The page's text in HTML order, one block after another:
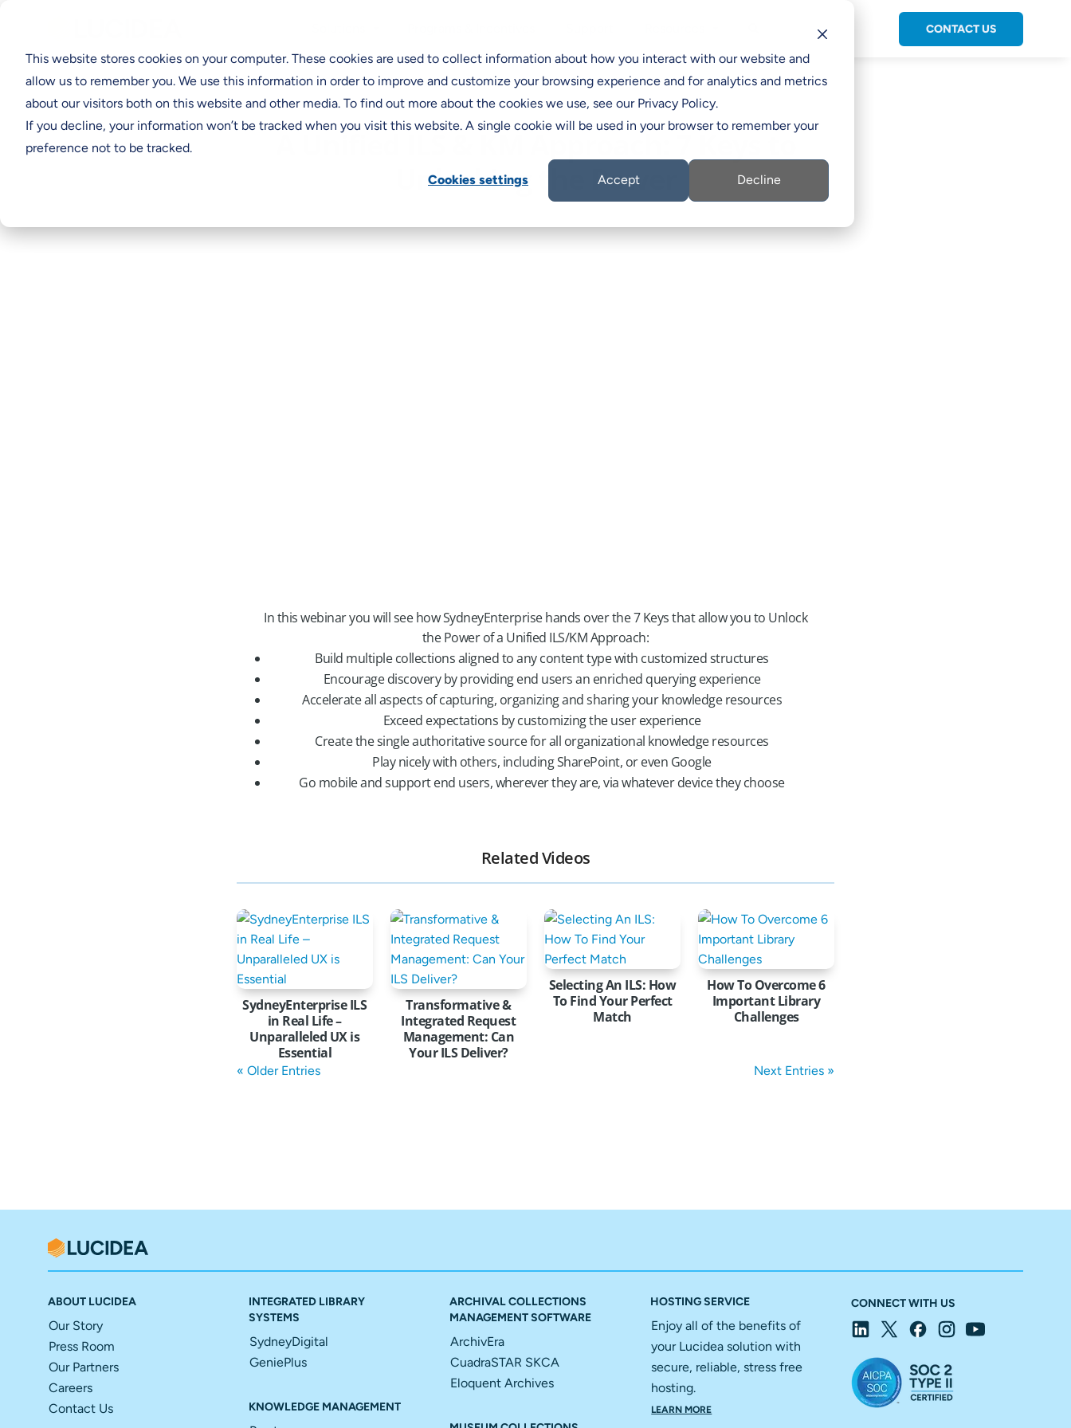
This website stores cookies on your computer. These cookies are used to collect information about how you interact with our website and
allow us to remember you. We use this information in order to improve and customize your browsing experience and for analytics and metrics
about our visitors both on this website and other media. To find out more about the cookies we use, see our Privacy Policy.
If you decline, your information won’t be tracked when you visit this website. A single cookie will be used in your browser to remember your
preference not to be tracked.
Cookies settings Accept Decline
CONTACT US
A Unified ILS & KM Approach: 7 Keys to
Unlocking the Power
In this webinar you will see how SydneyEnterprise hands over the 7 Keys that allow you to Unlock
the Power of a Unified ILS/KM Approach:
Build multiple collections aligned to any content type with customized structures
Encourage discovery by providing end users an enriched querying experience
Accelerate all aspects of capturing, organizing and sharing your knowledge resources
Exceed expectations by customizing the user experience
Create the single authoritative source for all organizational knowledge resources
Play nicely with others, including SharePoint, or even Google
Go mobile and support end users, wherever they are, via whatever device they choose
Related Videos
SydneyEnterprise ILS
in Real Life –
Unparalleled UX is
Essential
Transformative &
Integrated Request
Management: Can
Your ILS Deliver?
Selecting An ILS: How
To Find Your Perfect
Match
How To Overcome 6
Important Library
Challenges
« Older Entries Next Entries »
ABOUT LUCIDEA
Our Story
Press Room
Our Partners
Careers
Contact Us
INTEGRATED LIBRARY
SYSTEMS
SydneyDigital
GeniePlus
KNOWLEDGE MANAGEMENT
ARCHIVAL COLLECTIONS
MANAGEMENT SOFTWARE
ArchivEra
CuadraSTAR SKCA
Eloquent Archives
HOSTING SERVICE
Enjoy all of the benefits of
your Lucidea solution with
secure, reliable, stress free
hosting.
LEARN MORE
CONNECT WITH US